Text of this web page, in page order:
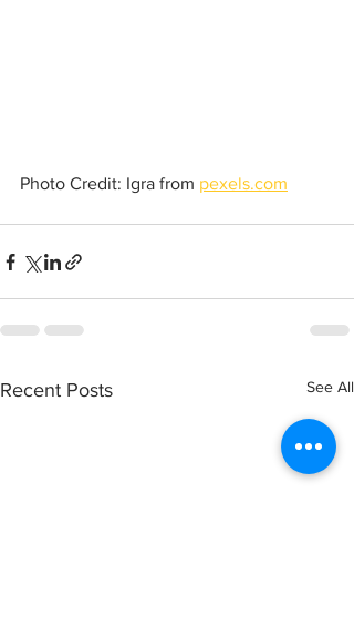
Photo Credit: Igra from pexels.com
Recent Posts See All